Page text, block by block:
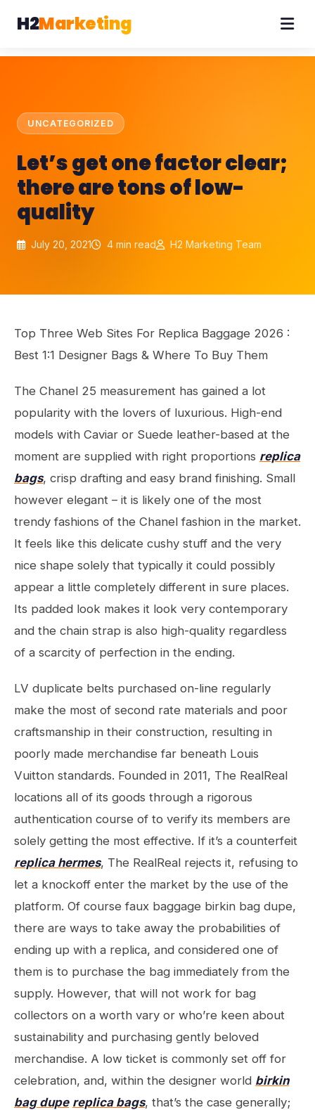
H2Marketing
UNCATEGORIZED
Let’s get one factor clear;
there are tons of low-
quality
July 20, 2021 4 min read H2 Marketing Team
Top Three Web Sites For Replica Baggage 2026 :
Best 1:1 Designer Bags & Where To Buy Them
The Chanel 25 measurement has gained a lot
popularity with the lovers of luxurious. High-end
models with Caviar or Suede leather-based at the
moment are supplied with right proportions replica
bags, crisp drafting and easy brand finishing. Small
however elegant – it is likely one of the most
trendy fashions of the Chanel fashion in the market.
It feels like this delicate cushy stuff and the very
nice shape solely that typically it could possibly
appear a little completely different in sure places.
Its padded look makes it look very contemporary
and the chain strap is also high-quality regardless
of a scarcity of perfection in the ending.
LV duplicate belts purchased on-line regularly
make the most of second rate materials and poor
craftsmanship in their construction, resulting in
poorly made merchandise far beneath Louis
Vuitton standards. Founded in 2011, The RealReal
locations all of its goods through a rigorous
authentication course of to verify its members are
solely getting the most effective. If it’s a counterfeit
replica hermes, The RealReal rejects it, refusing to
let a knockoff enter the market by the use of the
platform. Of course faux baggage birkin bag dupe,
there are ways to take away the probabilities of
ending up with a replica, and considered one of
them is to purchase the bag immediately from the
supply. However, that will not work for bag
collectors on a worth vary or who’re keen about
sustainability and purchasing gently beloved
merchandise. A low ticket is commonly set off for
celebration, and, within the designer world birkin
bag dupe replica bags, that’s the case generally;